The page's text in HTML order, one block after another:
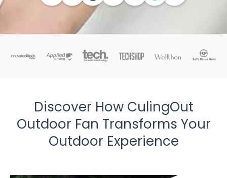
Discover How CulingOut
Outdoor Fan Transforms Your
Outdoor Experience